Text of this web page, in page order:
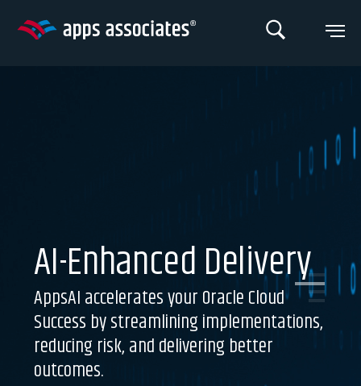
AI-Enhanced Delivery
AppsAI accelerates your Oracle Cloud
Success by streamlining implementations,
reducing risk, and delivering better
outcomes.